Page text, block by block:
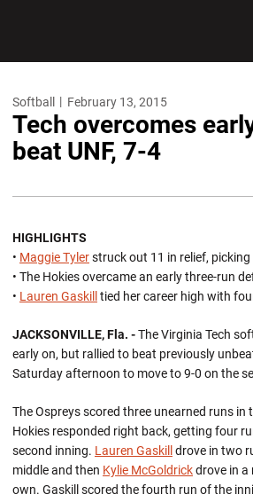
Softball February 13, 2015
Tech overcomes
beat UNF, 7-4
HIGHLIGHTS
• Maggie Tylerstruck out 11 in relief,
• The Hokies overcame an early three-run
• Lauren Gaskill tied her career high with
JACKSONVILLE, Fla. -The Virginia Tech
early on, but rallied to beat previously
Saturday afternoon to move to 9-0 on the
The Ospreys scored three unearned runs
Hokies responded right back, getting four
second inning. Lauren Gaskill drove in two
middle and then Kylie McGoldrickdrove in a
own. Gaskill scored the fourth run of the